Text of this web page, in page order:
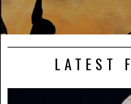
LATEST